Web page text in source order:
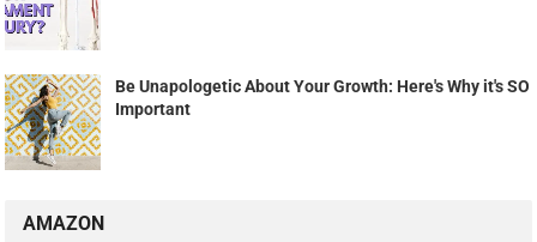
Be Unapologetic About Your Growth: Here's Why it's SO
Important
AMAZON